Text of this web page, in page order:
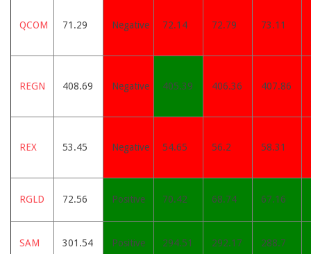
QCOM 71.29 Negative 72.14 72.79 73.11
REGN 408.69 Negative 405.39 406.36 407.86
REX 53.45 Negative 54.65 56.2 58.31
RGLD 72.56 Positive 70.42 68.74 67.16
SAM 301.54 Positive 294.51 292.17 288.7